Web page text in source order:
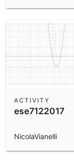
ese7122017
ACTIVITY
NicolaVianelli